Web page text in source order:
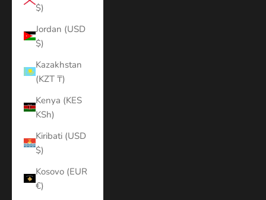
$)
Jordan (USD
$)
Kazakhstan
(KZT ₸)
Kenya (KES
KSh)
Kiribati (USD
$)
Kosovo (EUR
€)